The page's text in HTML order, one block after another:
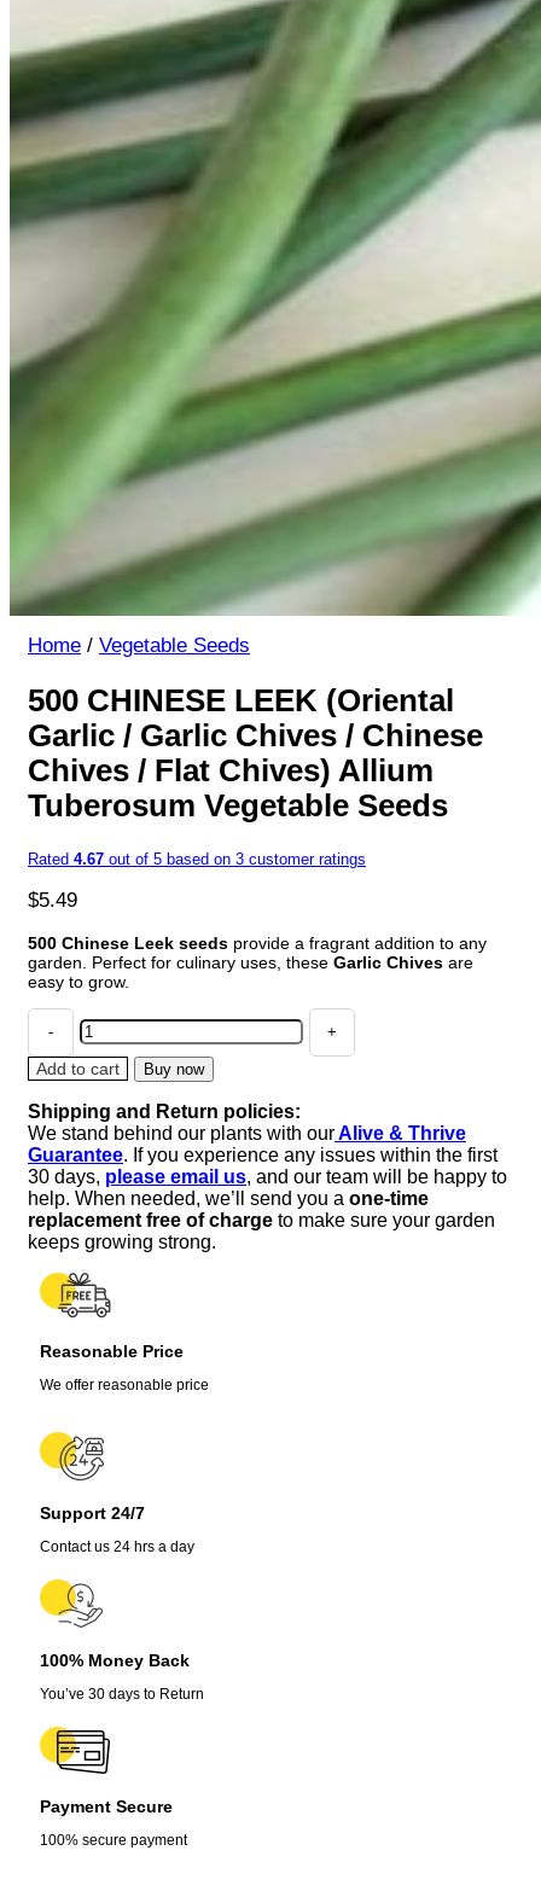
Home / Vegetable Seeds
500 CHINESE LEEK (Oriental
Garlic / Garlic Chives / Chinese
Chives / Flat Chives) Allium
Tuberosum Vegetable Seeds
Rated 4.67 out of 5 based on 3 customer ratings
$5.49
500 Chinese Leek seeds provide a fragrant addition to any
garden. Perfect for culinary uses, these Garlic Chives are
easy to grow.
500
CHINESE
LEEK
Garlic
/
Garlic
Chives
/
Chinese
Chives
/
Flat
Allium
Tuberosum
quantity
Add to cart Buy now
Shipping and Return policies:
We stand behind our plants with ourAlive & Thrive
Guarantee. If you experience any issues within the first
30 days, please email us, and our team will be happy to
help. When needed, we’ll send you a one-time
replacement free of charge to make sure your garden
keeps growing strong.
Reasonable Price
We offer reasonable price
Support 24/7
Contact us 24 hrs a day
100% Money Back
You’ve 30 days to Return
Payment Secure
100% secure payment